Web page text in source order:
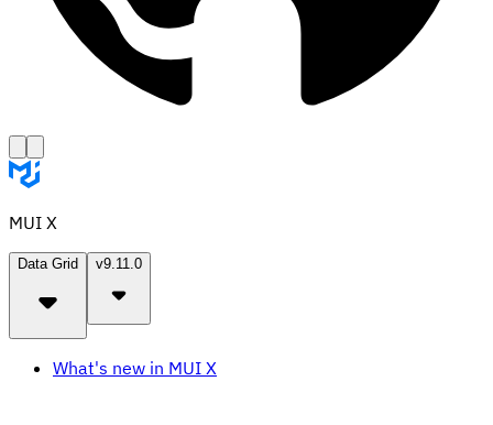
MUI X
Data Grid v9.11.0
What's new in MUI X